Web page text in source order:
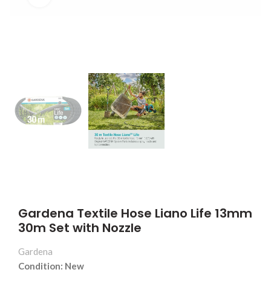
Gardena Textile Hose Liano Life 13mm
30m Set with Nozzle
Gardena
Condition: New